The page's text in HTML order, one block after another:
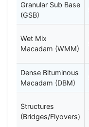
Granular Sub Base
(GSB)
Wet Mix
Macadam (WMM)
Dense Bituminous
Macadam (DBM)
Structures
(Bridges/Flyovers)